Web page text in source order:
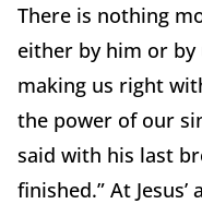
There is nothing
either by him or
making us right
the power of our
said with his last
finished.” At